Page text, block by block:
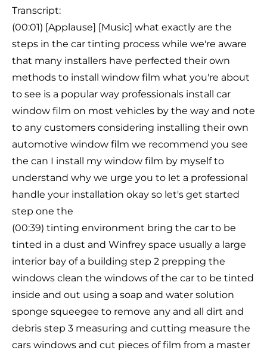
Transcript:
(00:01) [Applause] [Music] what exactly are the
steps in the car tinting process while we're aware
that many installers have perfected their own
methods to install window film what you're about
to see is a popular way professionals install car
window film on most vehicles by the way and note
to any customers considering installing their own
automotive window film we recommend you see
the can I install my window film by myself to
understand why we urge you to let a professional
handle your installation okay so let's get started
step one the
(00:39) tinting environment bring the car to be
tinted in a dust and Winfrey space usually a large
interior bay of a building step 2 prepping the
windows clean the windows of the car to be tinted
inside and out using a soap and water solution
sponge squeegee to remove any and all dirt and
debris step 3 measuring and cutting measure the
cars windows and cut pieces of film from a master